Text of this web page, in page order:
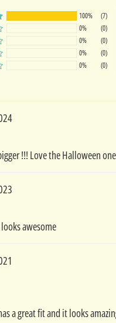
100%
(7)
0%
(0)
0%
(0)
0%
(0)
0%
(0)
!!! Love the Halloween
awesome
a great fit and it looks